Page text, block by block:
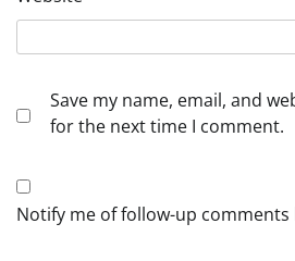
Save my name, email, and
for the next time I comment.
Notify me of follow-up comments